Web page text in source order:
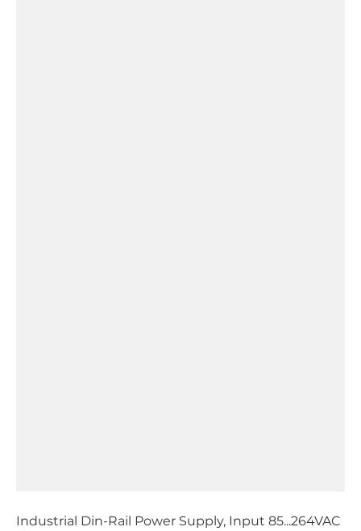
Industrial Din-Rail Power Supply, Input 85...264VAC